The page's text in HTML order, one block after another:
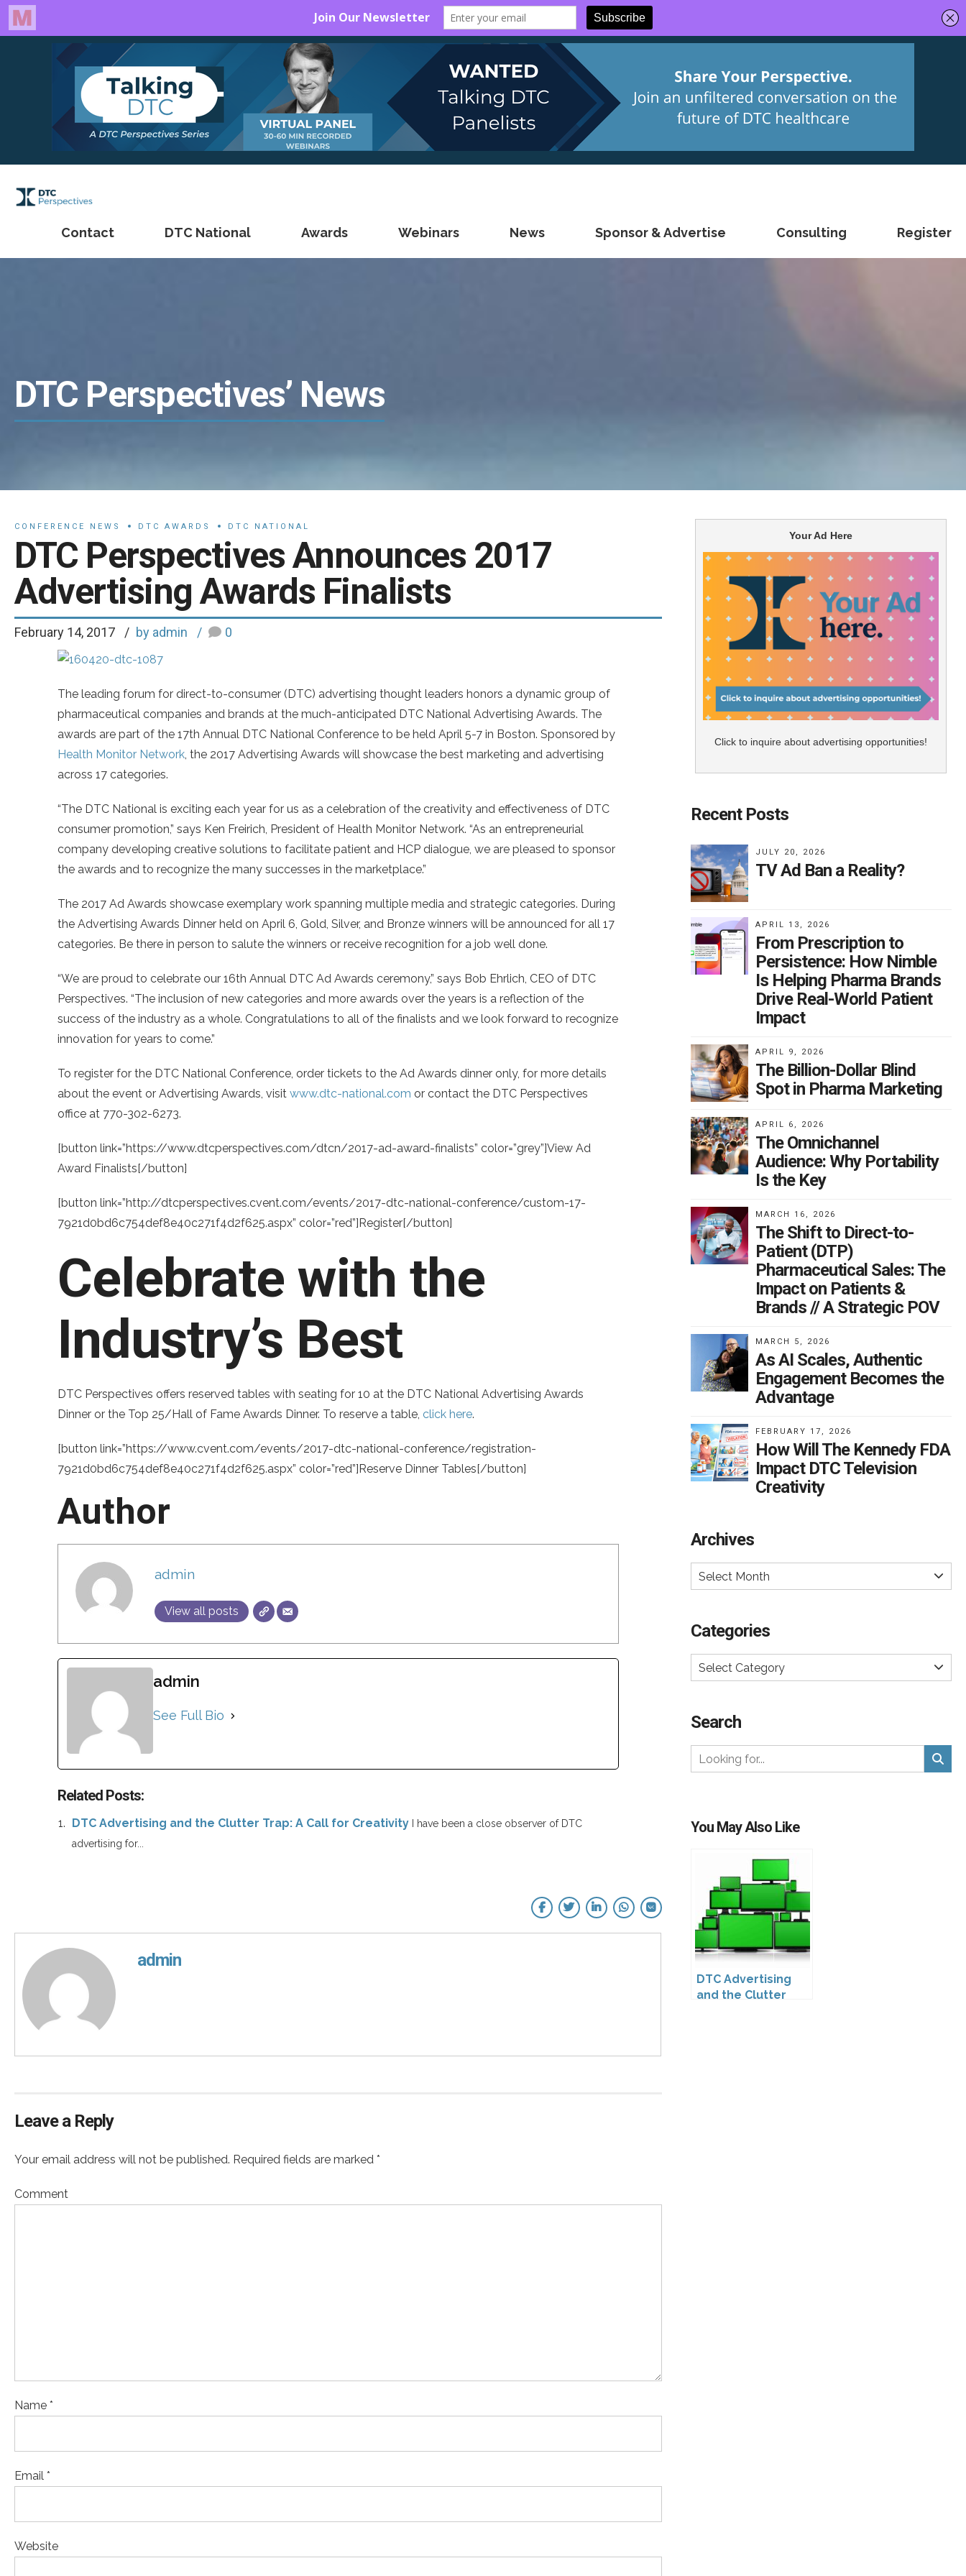
Contact DTC National Awards Webinars News Sponsor & Advertise Consulting Register
DTC Perspectives’ News
CONFERENCE NEWS DTC AWARDS DTC NATIONAL
DTC Perspectives Announces 2017
Advertising Awards Finalists
February 14, 2017 by admin 0
The leading forum for direct-to-consumer (DTC) advertising thought leaders honors a dynamic group of
pharmaceutical companies and brands at the much-anticipated DTC National Advertising Awards. The
awards are part of the 17th Annual DTC National Conference to be held April 5-7 in Boston. Sponsored by
Health Monitor Network, the 2017 Advertising Awards will showcase the best marketing and advertising
across 17 categories.
“The DTC National is exciting each year for us as a celebration of the creativity and effectiveness of DTC
consumer promotion,” says Ken Freirich, President of Health Monitor Network. “As an entrepreneurial
company developing creative solutions to facilitate patient and HCP dialogue, we are pleased to sponsor
the awards and to recognize the many successes in the marketplace.”
The 2017 Ad Awards showcase exemplary work spanning multiple media and strategic categories. During
the Advertising Awards Dinner held on April 6, Gold, Silver, and Bronze winners will be announced for all 17
categories. Be there in person to salute the winners or receive recognition for a job well done.
“We are proud to celebrate our 16th Annual DTC Ad Awards ceremony,” says Bob Ehrlich, CEO of DTC
Perspectives. “The inclusion of new categories and more awards over the years is a reflection of the
success of the industry as a whole. Congratulations to all of the finalists and we look forward to recognize
innovation for years to come.”
To register for the DTC National Conference, order tickets to the Ad Awards dinner only, for more details
about the event or Advertising Awards, visit www.dtc-national.com or contact the DTC Perspectives
office at 770-302-6273.
[button link=”https://www.dtcperspectives.com/dtcn/2017-ad-award-finalists” color=”grey”]View Ad
Award Finalists[/button]
[button link=”http://dtcperspectives.cvent.com/events/2017-dtc-national-conference/custom-17-
7921d0bd6c754def8e40c271f4d2f625.aspx” color=”red”]Register[/button]
Celebrate with the
Industry’s Best
DTC Perspectives offers reserved tables with seating for 10 at the DTC National Advertising Awards
Dinner or the Top 25/Hall of Fame Awards Dinner. To reserve a table, click here.
[button link=”https://www.cvent.com/events/2017-dtc-national-conference/registration-
7921d0bd6c754def8e40c271f4d2f625.aspx” color=”red”]Reserve Dinner Tables[/button]
Author
admin
View all posts
admin
See Full Bio
Related Posts:
DTC Advertising and the Clutter Trap: A Call for Creativity
I have been a close observer of DTC
advertising for...
admin
Leave a Reply
Your email address will not be published. Required fields are marked *
Comment
Name *
Email *
Website
Your Ad Here
Click to inquire about advertising opportunities!
Recent Posts
JULY 20, 2026
TV Ad Ban a Reality?
APRIL 13, 2026
From Prescription to
Persistence: How Nimble
Is Helping Pharma Brands
Drive Real-World Patient
Impact
APRIL 9, 2026
The Billion-Dollar Blind
Spot in Pharma Marketing
APRIL 6, 2026
The Omnichannel
Audience: Why Portability
Is the Key
MARCH 16, 2026
The Shift to Direct-to-
Patient (DTP)
Pharmaceutical Sales: The
Impact on Patients &
Brands // A Strategic POV
MARCH 5, 2026
As AI Scales, Authentic
Engagement Becomes the
Advantage
FEBRUARY 17, 2026
How Will The Kennedy FDA
Impact DTC Television
Creativity
Archives
Select Month
Categories
Select Category
Search
You May Also Like
DTC Advertising
and the Clutter